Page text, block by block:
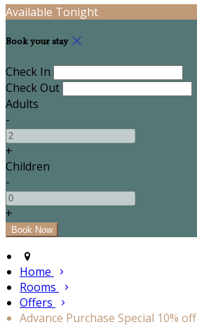
Available Tonight
Book your stay
Check In
Check Out
Adults
-
+
Children
-
+
Home
Rooms
Offers
Advance Purchase Special 10% off